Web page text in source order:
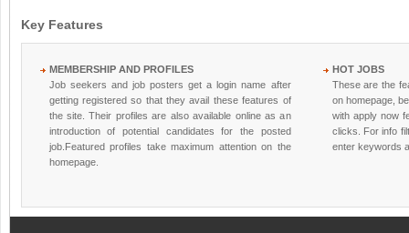
Key Features
MEMBERSHIP AND PROFILES
Job seekers and job posters get a login name after
getting registered so that they avail these features of
the site. Their profiles are also available online as an
introduction of potential candidates for the posted
job.Featured profiles take maximum attention on the
homepage.
HOT JOBS
These are the
on homepage,
with apply now
clicks. For info
enter keywords